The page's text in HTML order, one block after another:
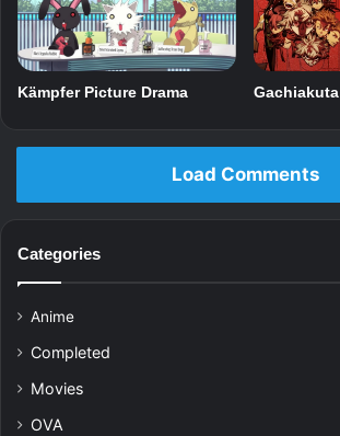
Kämpfer Picture Drama Gachiakuta
Load Comments
Categories
Anime
Completed
Movies
OVA